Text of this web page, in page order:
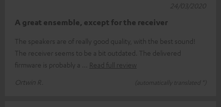
A great ensemble, except for the receiver
The speakers are of really good quality, with the best sound!
The receiver seems to be a bit outdated. The delivered
firmware is probably a
Read full review
Ortwin R.
(automatically translated *)
24/03/2020